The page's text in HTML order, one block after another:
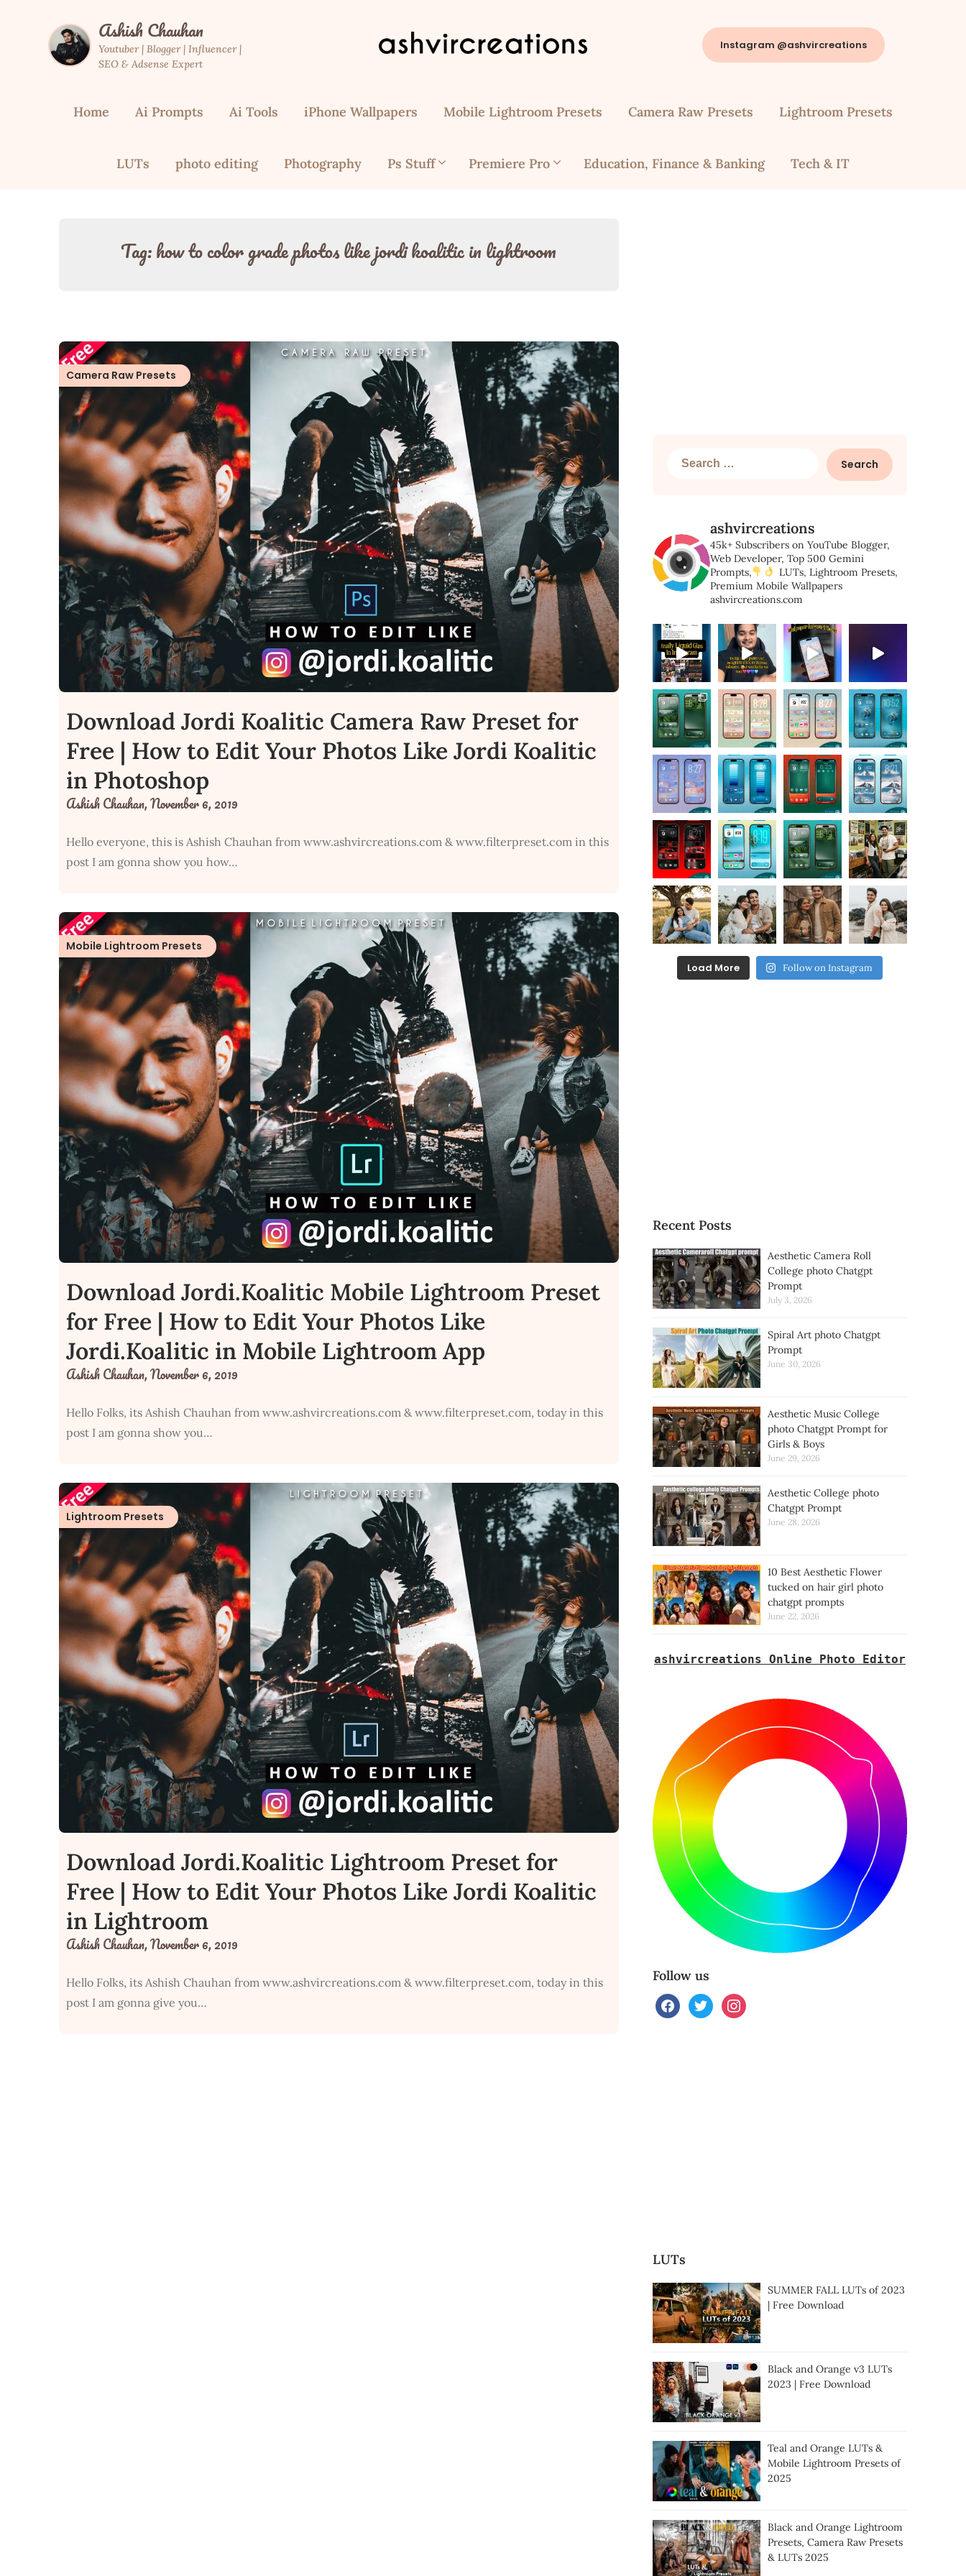
Ashish Chauhan
Youtuber | Blogger | Influencer |
SEO & Adsense Expert
Instagram @ashvircreations
Home Ai Prompts Ai Tools iPhone Wallpapers Mobile Lightroom Presets Camera Raw Presets Lightroom Presets
LUTs photo editing Photography Ps Stuff Premiere Pro Education, Finance & Banking Tech & IT
Tag:how to color grade photos like jordi koalitic in lightroom
Camera Raw Presets
Download Jordi Koalitic Camera Raw Preset for
Free | How to Edit Your Photos Like Jordi Koalitic
in Photoshop
Ashish Chauhan,November 6, 2019
Hello everyone, this is Ashish Chauhan from www.ashvircreations.com & www.filterpreset.com in this
post I am gonna show you how…
Mobile Lightroom Presets
Download Jordi.Koalitic Mobile Lightroom Preset
for Free | How to Edit Your Photos Like
Jordi.Koalitic in Mobile Lightroom App
Ashish Chauhan,November 6, 2019
Hello Folks, its Ashish Chauhan from www.ashvircreations.com & www.filterpreset.com, today in this
post I am gonna show you…
Lightroom Presets
Download Jordi.Koalitic Lightroom Preset for
Free | How to Edit Your Photos Like Jordi Koalitic
in Lightroom
Ashish Chauhan,November 6, 2019
Hello Folks, its Ashish Chauhan from www.ashvircreations.com & www.filterpreset.com, today in this
post I am gonna give you…
Search
ashvircreations
45k+ Subscribers on YouTube Blogger,
Web Developer, Top 500 Gemini
Prompts,
LUTs, Lightroom Presets,
Premium Mobile Wallpapers
ashvircreations.com
Load More Follow on Instagram
Recent Posts
Aesthetic Camera Roll
College photo Chatgpt
Prompt
July 3, 2026
Spiral Art photo Chatgpt
Prompt
June 30, 2026
Aesthetic Music College
photo Chatgpt Prompt for
Girls & Boys
June 29, 2026
Aesthetic College photo
Chatgpt Prompt
June 28, 2026
10 Best Aesthetic Flower
tucked on hair girl photo
chatgpt prompts
June 22, 2026
ashvircreations Online Photo Editor
Follow us
facebooktwitterinstagram
LUTs
SUMMER FALL LUTs of 2023
| Free Download
Black and Orange v3 LUTs
2023 | Free Download
Teal and Orange LUTs &
Mobile Lightroom Presets of
2025
Black and Orange Lightroom
Presets, Camera Raw Presets
& LUTs 2025